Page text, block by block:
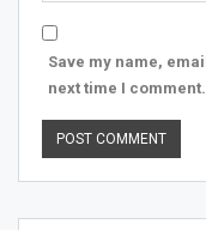
Save my name,
next time I comment.